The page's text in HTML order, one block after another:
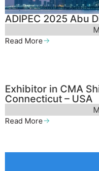
ADIPEC 2025 Abu
Read More
Exhibitor in CMA
Connecticut – USA
Read More